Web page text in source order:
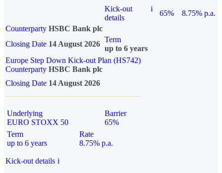
Kick-out
details
i
65%
8.75% p.a.
Counterparty HSBC Bank plc
Closing Date 14 August 2026
Term
up to 6 years
Europe Step Down Kick-out Plan (HS742)
Counterparty HSBC Bank plc
Closing Date 14 August 2026
Underlying
EURO STOXX 50
Barrier
65%
Term
up to 6 years
Rate
8.75% p.a.
Kick-out details i